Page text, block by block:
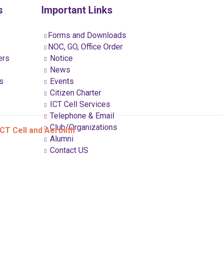
Important Links
Forms and Downloads
NOC, GO, Office Order
Notice
News
Events
Citizen Charter
ICT Cell Services
Telephone & Email
Club/Organizations
Alumni
Contact US
Cell and Aerolith